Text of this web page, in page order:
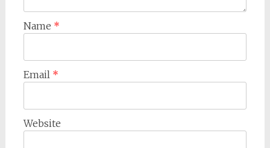
Name *
Email *
Website